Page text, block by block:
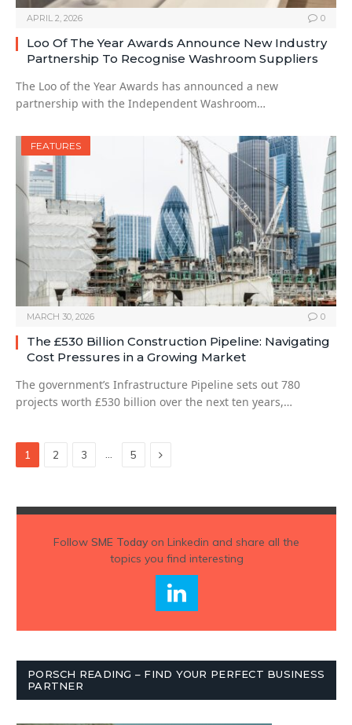
APRIL 2, 2026 0
Loo Of The Year Awards Announce New Industry
Partnership To Recognise Washroom Suppliers
The Loo of the Year Awards has announced a new
partnership with the Independent Washroom…
FEATURES
MARCH 30, 2026 0
The £530 Billion Construction Pipeline: Navigating
Cost Pressures in a Growing Market
The government’s Infrastructure Pipeline sets out 780
projects worth £530 billion over the next ten years,…
1 2 3 … 5 Next
Follow SME Todayon Linkedin and share all the
topics you find interesting
PORSCH READING – FIND YOUR PERFECT BUSINESS
PARTNER